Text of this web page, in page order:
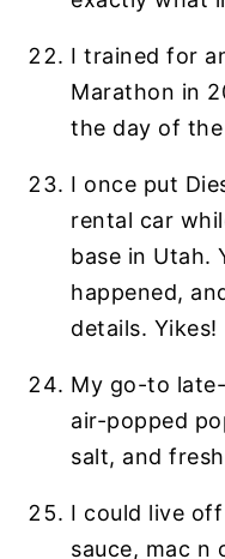
I trained for
Marathon in
the day of
I once put
rental car
base in Utah.
happened,
details. Yikes!
My go-to
air-popped
salt, and
I could live
sauce, mac n